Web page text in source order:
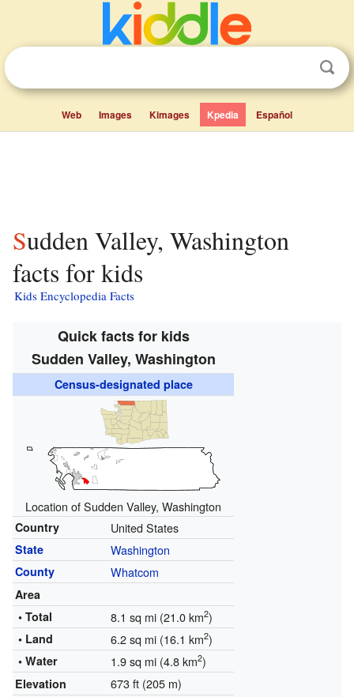
Web Images Kimages Kpedia Español
Sudden Valley, Washington
facts for kids
Kids Encyclopedia Facts
Quick facts for kids
Sudden Valley, Washington
Census-designated place
Location of Sudden Valley, Washington
Country United States
State Washington
County Whatcom
Area
• Total
8.1 sq mi (21.0 km2)
• Land 6.2 sq mi (16.1 km2)
• Water 1.9 sq mi (4.8 km2)
Elevation 673 ft (205 m)